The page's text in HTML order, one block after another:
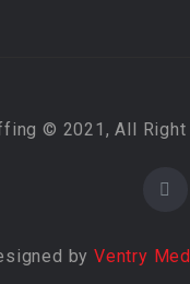
© 2021, All Right
by Ventry